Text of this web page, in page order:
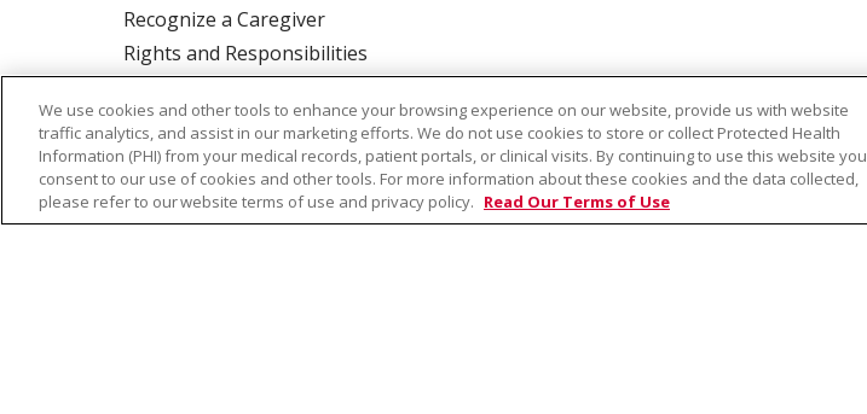
Recognize a Caregiver
Rights and Responsibilities
ALSO OF INTEREST: Virtual Prenatal Tour Wellness
We use cookies and other tools to enhance your browsing experience on our website, provide us with website
traffic analytics, and assist in our marketing efforts. We do not use cookies to store or collect Protected Health
Information (PHI) from your medical records, patient portals, or clinical visits. By continuing to use this website you
consent to our use of cookies and other tools. For more information about these cookies and the data collected,
please refer to our website terms of use and privacy policy. Read Our Terms of Use